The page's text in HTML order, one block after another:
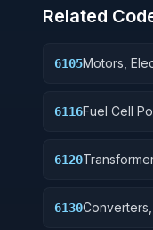
Related
6105Motors,
6116Fuel Cell
6120
6130